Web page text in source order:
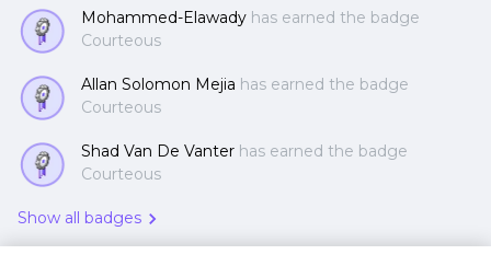
Mohammed-Elawady has earned the badge
Courteous
Allan Solomon Mejia has earned the badge
Courteous
Shad Van De Vanter has earned the badge
Courteous
Show all badges